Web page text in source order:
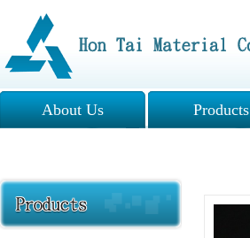
About Us Products